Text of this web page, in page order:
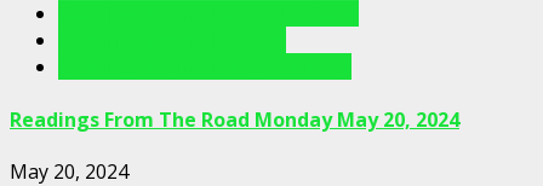
Readings From The Road Monday May 20, 2024
May 20, 2024